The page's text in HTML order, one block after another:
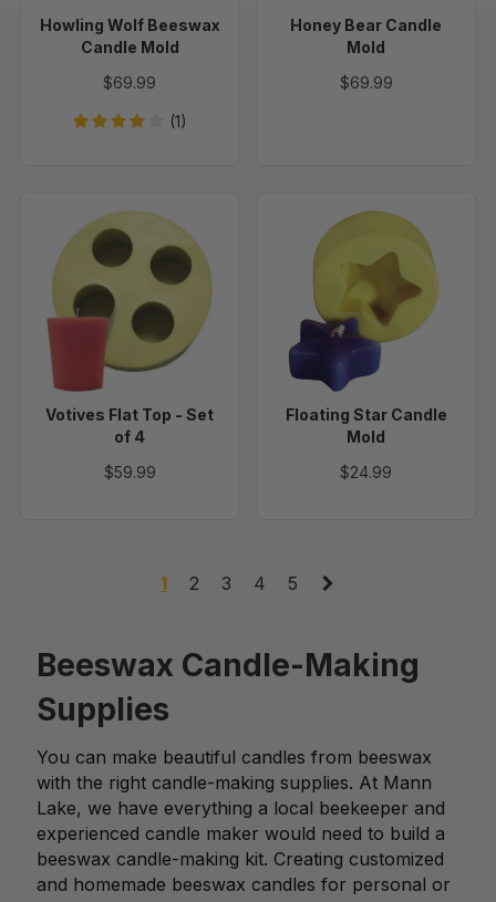
Howling Wolf Beeswax
Candle Mold
$69.99
(1)
Honey Bear Candle
Mold
$69.99
Votives
Flat
Top
Set
4
Votives Flat Top - Set
of 4
$59.99
Floating
Star
Candle
Mold
Floating Star Candle
Mold
$24.99
1 2 3 4 5
Beeswax Candle-Making
Supplies
You can make beautiful candles from beeswax
with the right candle-making supplies. At Mann
Lake, we have everything a local beekeeper and
experienced candle maker would need to build a
beeswax candle-making kit. Creating customized
and homemade beeswax candles for personal or